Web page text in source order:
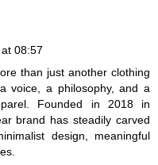
08:57
than just another clothing
voice, a philosophy, and a
Founded in 2018 in
brand has steadily carved
design, meaningful